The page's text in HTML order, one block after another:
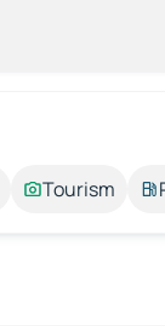
Tourism